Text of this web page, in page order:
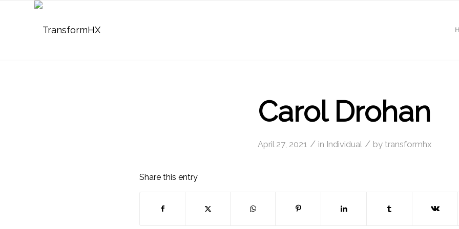
Carol Drohan
April 27, 2021 / in Individual / by transformhx
Share this entry